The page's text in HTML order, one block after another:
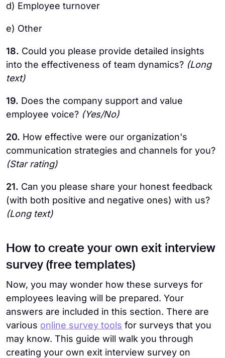
d) Employee turnover
e) Other
18. Could you please provide detailed insights
into the effectiveness of team dynamics? (Long
text)
19. Does the company support and value
employee voice? (Yes/No)
20. How effective were our organization's
communication strategies and channels for you?
(Star rating)
21. Can you please share your honest feedback
(with both positive and negative ones) with us?
(Long text)
How to create your own exit interview
survey (free templates)
Now, you may wonder how these surveys for
employees leaving will be prepared. Your
answers are included in this section. There are
various online survey tools for surveys that you
may know. This guide will walk you through
creating your own exit interview survey on